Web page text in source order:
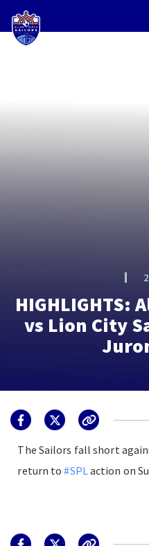
HIGHLIGHTS:
vs Lion City
The Sailors fall short
return to#SPLaction on